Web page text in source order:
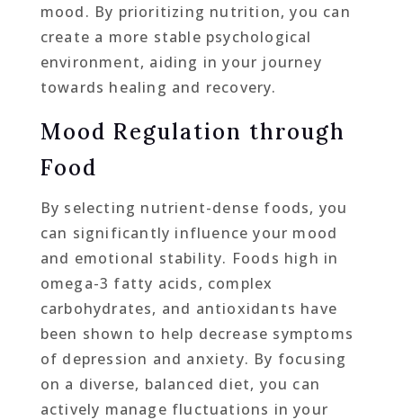
mood. By prioritizing nutrition, you can
create a more stable psychological
environment, aiding in your journey
towards healing and recovery.
Mood Regulation through
Food
By selecting nutrient-dense foods, you
can significantly influence your mood
and emotional stability. Foods high in
omega-3 fatty acids, complex
carbohydrates, and antioxidants have
been shown to help decrease symptoms
of depression and anxiety. By focusing
on a diverse, balanced diet, you can
actively manage fluctuations in your